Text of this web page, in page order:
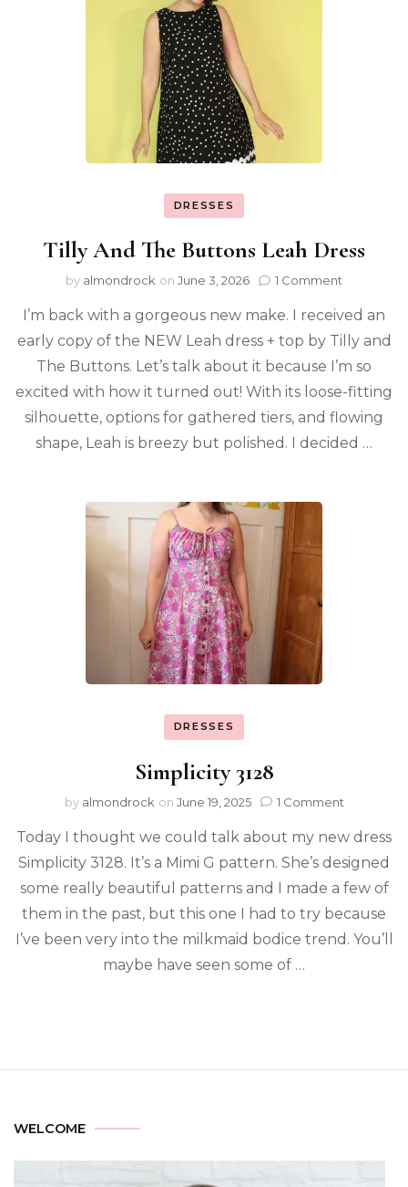
DRESSES
Tilly And The Buttons Leah Dress
by almondrock on June 3, 2026 1 Comment
I’m back with a gorgeous new make. I received an
early copy of the NEW Leah dress + top by Tilly and
The Buttons. Let’s talk about it because I’m so
excited with how it turned out! With its loose-fitting
silhouette, options for gathered tiers, and flowing
shape, Leah is breezy but polished. I decided …
DRESSES
Simplicity 3128
by almondrock on June 19, 2025 1 Comment
Today I thought we could talk about my new dress
Simplicity 3128. It’s a Mimi G pattern. She’s designed
some really beautiful patterns and I made a few of
them in the past, but this one I had to try because
I’ve been very into the milkmaid bodice trend. You’ll
maybe have seen some of …
WELCOME